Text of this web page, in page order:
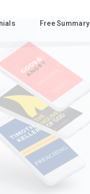
Free Summary